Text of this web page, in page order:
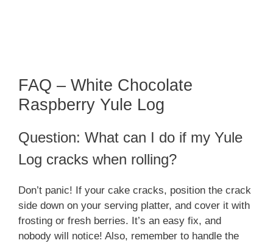
FAQ – White Chocolate
Raspberry Yule Log
Question: What can I do if my Yule
Log cracks when rolling?
Don’t panic! If your cake cracks, position the crack
side down on your serving platter, and cover it with
frosting or fresh berries. It’s an easy fix, and
nobody will notice! Also, remember to handle the